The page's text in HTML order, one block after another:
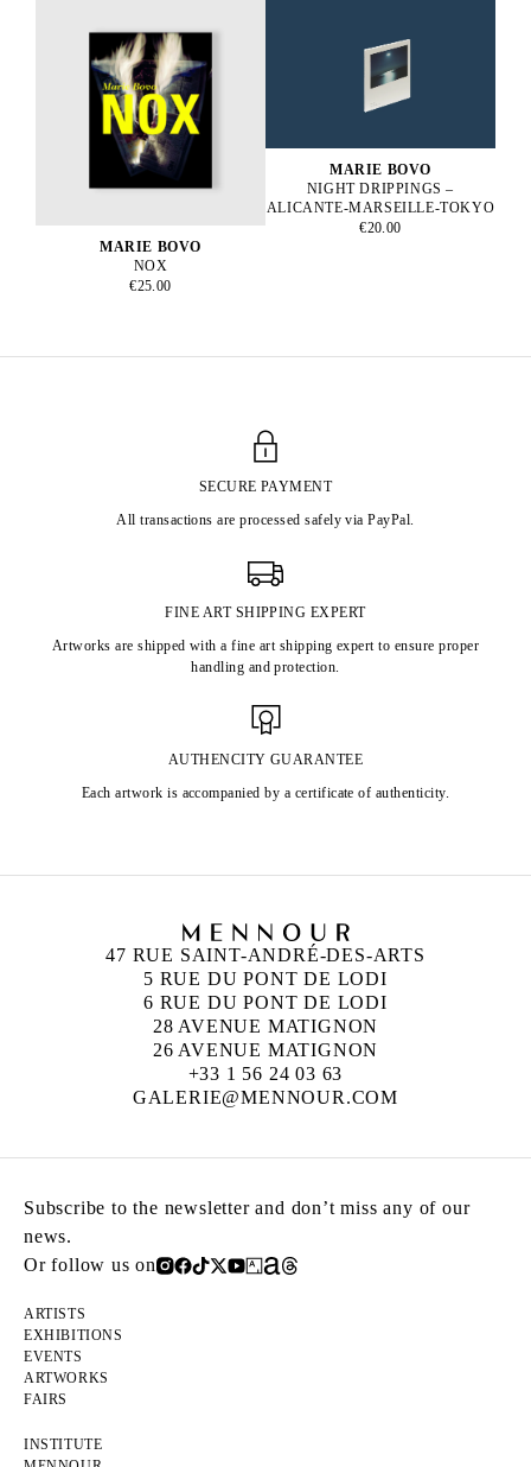
MARIE BOVO
NOX
€25.00
MARIE BOVO
NIGHT DRIPPINGS –
ALICANTE-MARSEILLE-TOKYO
€20.00
SECURE PAYMENT
All transactions are processed safely via PayPal.
FINE ART SHIPPING EXPERT
Artworks are shipped with a fine art shipping expert to ensure proper
handling and protection.
AUTHENCITY GUARANTEE
Each artwork is accompanied by a certificate of authenticity.
47 RUE SAINT-ANDRÉ-DES-ARTS
5 RUE DU PONT DE LODI
6 RUE DU PONT DE LODI
28 AVENUE MATIGNON
26 AVENUE MATIGNON
+33 1 56 24 03 63
GALERIE@MENNOUR.COM
Subscribe to the newsletter and don’t miss any of our
news.
Or follow us on
ARTISTS
EXHIBITIONS
EVENTS
ARTWORKS
FAIRS
INSTITUTE